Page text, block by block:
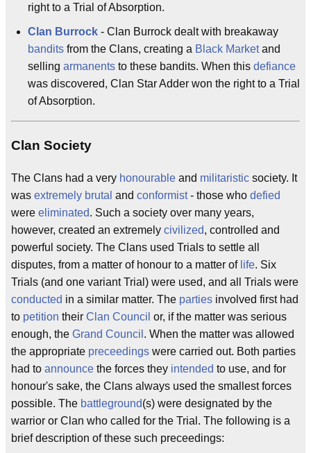
right to a Trial of Absorption.
Clan Burrock - Clan Burrock dealt with breakaway
bandits from the Clans, creating a Black Marketand
selling armanents to these bandits. When this defiance
was discovered, Clan Star Adder won the right to a Trial
of Absorption.
Clan Society
The Clans had a very honourable and militaristic society. It
was extremely brutal and conformist- those who defied
were eliminated. Such a society over many years,
however, created an extremely civilized, controlled and
powerful society. The Clans used Trials to settle all
disputes, from a matter of honour to a matter of life. Six
Trials (and one variant Trial) were used, and all Trials were
conducted in a similar matter. The parties involved first had
to petition their Clan Council or, if the matter was serious
enough, the Grand Council . When the matter was allowed
the appropriate preceedings were carried out. Both parties
had to announce the forces they intended to use, and for
honour's sake, the Clans always used the smallest forces
possible. The battleground(s) were designated by the
warrior or Clan who called for the Trial. The following is a
brief description of these such preceedings: